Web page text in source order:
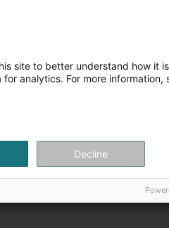
site to better understand how it
analytics. For more information,
Decline